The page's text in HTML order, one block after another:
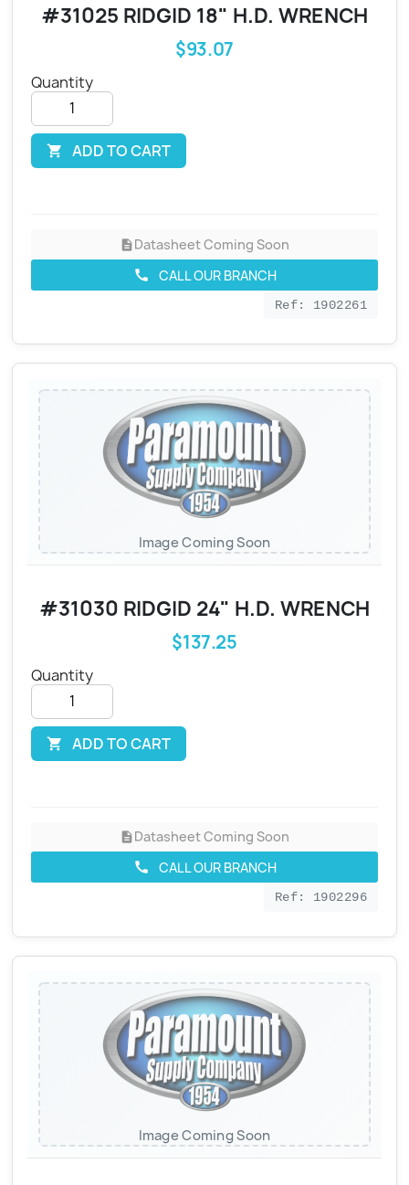
#31025 RIDGID 18" H.D. WRENCH
$93.07
Quantity
 ADD TO CART
descriptionDatasheet Coming Soon
call CALL OUR BRANCH
Ref: 1902261
Image Coming Soon
#31030 RIDGID 24" H.D. WRENCH
$137.25
Quantity
 ADD TO CART
descriptionDatasheet Coming Soon
call CALL OUR BRANCH
Ref: 1902296
Image Coming Soon